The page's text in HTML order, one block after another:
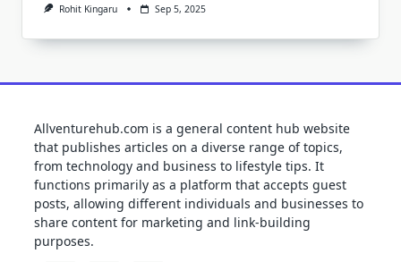
Rohit Kingaru Sep 5, 2025
Allventurehub.com is a general content hub website
that publishes articles on a diverse range of topics,
from technology and business to lifestyle tips. It
functions primarily as a platform that accepts guest
posts, allowing different individuals and businesses to
share content for marketing and link-building
purposes.